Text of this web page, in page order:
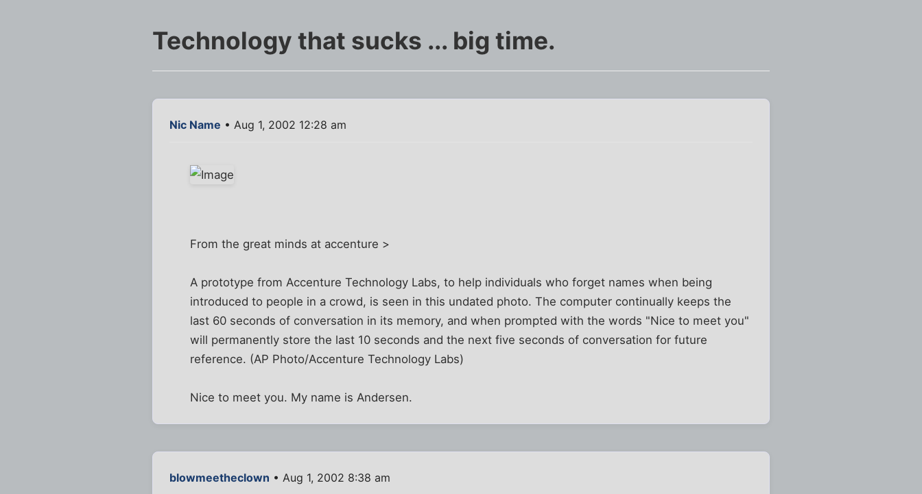
Technology that sucks ... big time.
Nic Name • Aug 1, 2002 12:28 am
From the great minds at accenture >
A prototype from Accenture Technology Labs, to help individuals who forget names when being
introduced to people in a crowd, is seen in this undated photo. The computer continually keeps the
last 60 seconds of conversation in its memory, and when prompted with the words "Nice to meet you"
will permanently store the last 10 seconds and the next five seconds of conversation for future
reference. (AP Photo/Accenture Technology Labs)
Nice to meet you. My name is Andersen.
blowmeetheclown • Aug 1, 2002 8:38 am